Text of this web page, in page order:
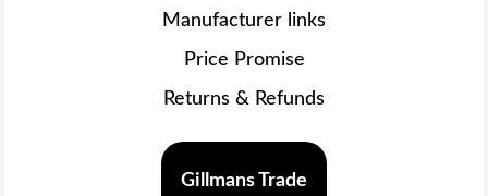
Manufacturer links
Price Promise
Returns & Refunds
Gillmans Trade